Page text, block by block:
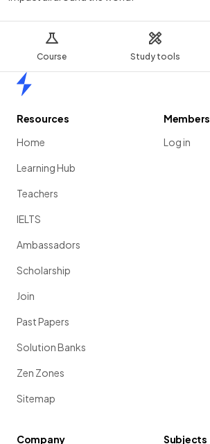
Course Study tools
Resources
Home
Learning Hub
Teachers
IELTS
Ambassadors
Scholarship
Join
Past Papers
Solution Banks
Zen Zones
Sitemap
Members
Log in
Company
Subjects